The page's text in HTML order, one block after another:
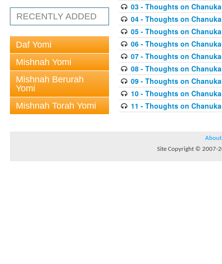
RECENTLY ADDED
Daf Yomi
Mishnah Yomi
Mishnah Berurah
Yomi
Mishnah Torah Yomi
03 - Thoughts on
04 - Thoughts on
05 - Thoughts on
06 - Thoughts on
07 - Thoughts on
08 - Thoughts on
09 - Thoughts on
10 - Thoughts on
11 - Thoughts on
About
Site Copyright © 2007-